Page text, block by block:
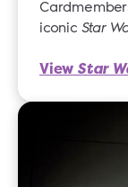
iconic Star
View Star